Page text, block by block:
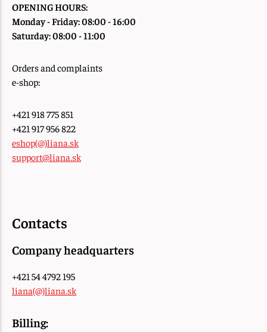
OPENING HOURS:
Monday - Friday: 08:00 - 16:00
Saturday: 08:00 - 11:00
Orders and complaints
e-shop:
+421 918 775 851
+421 917 956 822
eshop(@)liana.sk
support@liana.sk
Contacts
Company headquarters
+421 54 4792 195
liana(@)liana.sk
Billing: